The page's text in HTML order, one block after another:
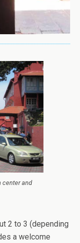
center and
2 to 3 (depending
a welcome